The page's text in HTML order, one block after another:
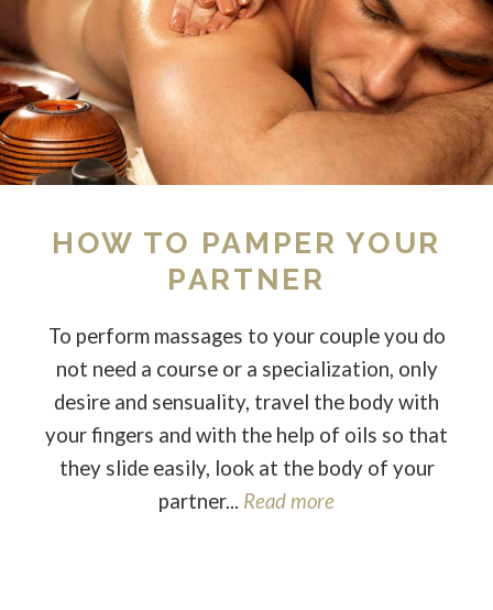
HOW TO PAMPER YOUR
PARTNER
To perform massages to your couple you do
not need a course or a specialization, only
desire and sensuality, travel the body with
your fingers and with the help of oils so that
they slide easily, look at the body of your
partner... Read more